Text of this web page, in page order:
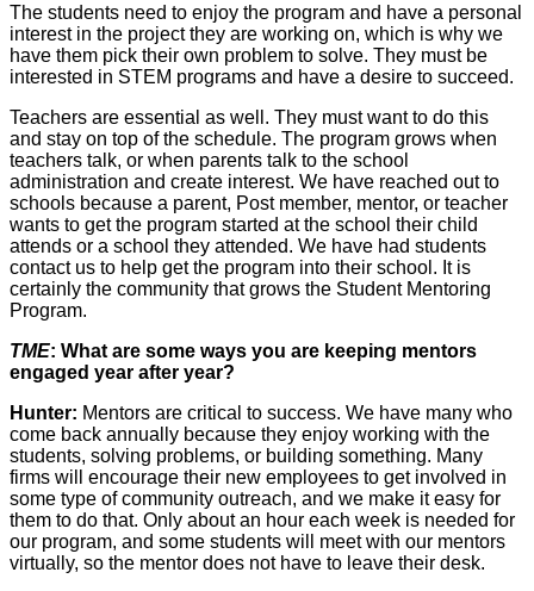
The students need to enjoy the program and have a personal
interest in the project they are working on, which is why we
have them pick their own problem to solve. They must be
interested in STEM programs and have a desire to succeed.
Teachers are essential as well. They must want to do this
and stay on top of the schedule. The program grows when
teachers talk, or when parents talk to the school
administration and create interest. We have reached out to
schools because a parent, Post member, mentor, or teacher
wants to get the program started at the school their child
attends or a school they attended. We have had students
contact us to help get the program into their school. It is
certainly the community that grows the Student Mentoring
Program.
TME: What are some ways you are keeping mentors
engaged year after year?
Hunter: Mentors are critical to success. We have many who
come back annually because they enjoy working with the
students, solving problems, or building something. Many
firms will encourage their new employees to get involved in
some type of community outreach, and we make it easy for
them to do that. Only about an hour each week is needed for
our program, and some students will meet with our mentors
virtually, so the mentor does not have to leave their desk.